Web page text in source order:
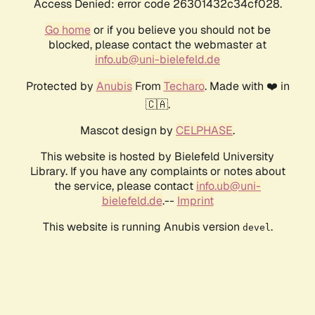
Access Denied: error code 26301432c34cf028.
Go homeor if you believe you should not be
blocked, please contact the webmaster at
info.ub@uni-bielefeld.de
Protected by AnubisFrom Techaro. Made with ❤️ in
🇨🇦.
Mascot design by CELPHASE.
This website is hosted by Bielefeld University
Library. If you have any complaints or notes about
the service, please contact info.ub@uni-
bielefeld.de.-- Imprint
This website is running Anubis version devel .